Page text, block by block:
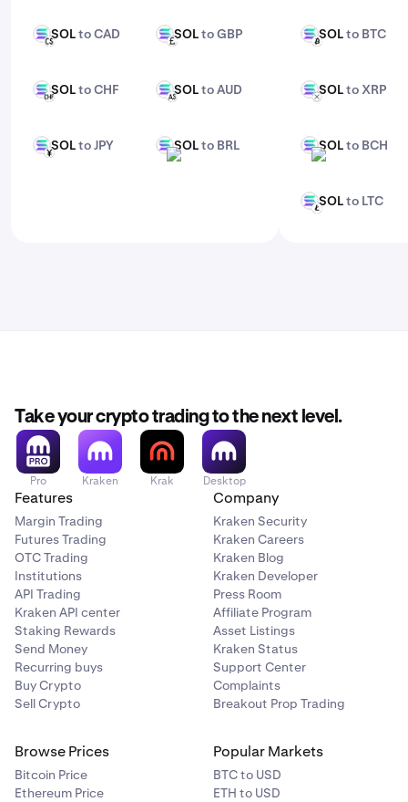
SOL
CADSOLto CAD
SOL
GBPSOLto GBP
SOL
CHFSOLto CHF
SOL
AUDSOLto AUD
SOL
JPYSOLto JPY
SOL
BRLSOLto BRL
SOL
BTCSOLto BTC
SOL
XRPSOLto XRP
SOL
BCHSOLto BCH
SOL
LTCSOLto LTC
Take your crypto trading to the next level.
Pro Kraken Krak Desktop
Features
Margin Trading
Futures Trading
OTC Trading
Institutions
API Trading
Kraken API center
Staking Rewards
Send Money
Recurring buys
Buy Crypto
Sell Crypto
Company
Kraken Security
Kraken Careers
Kraken Blog
Kraken Developer
Press Room
Affiliate Program
Asset Listings
Kraken Status
Support Center
Complaints
Breakout Prop Trading
Browse Prices
Bitcoin Price
Ethereum Price
Popular Markets
BTC to USD
ETH to USD